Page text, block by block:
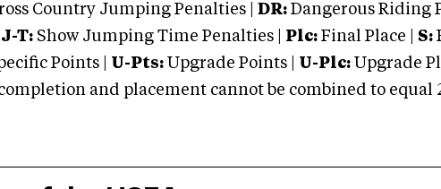
Country Jumping Penalties | DR: Dangerous Riding
T: Show Jumping Time Penalties | Plc: Final Place | S:
Points | U-Pts: Upgrade Points | U-Plc: Upgrade
and placement cannot be combined to equal